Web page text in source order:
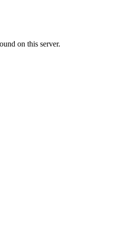
on this server.